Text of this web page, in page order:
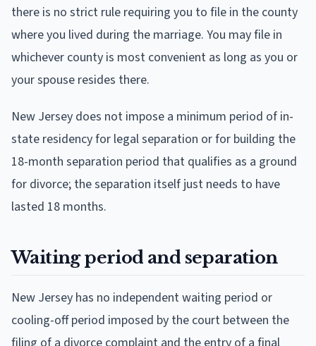
there is no strict rule requiring you to file in the county
where you lived during the marriage. You may file in
whichever county is most convenient as long as you or
your spouse resides there.
New Jersey does not impose a minimum period of in-
state residency for legal separation or for building the
18-month separation period that qualifies as a ground
for divorce; the separation itself just needs to have
lasted 18 months.
Waiting period and separation
New Jersey has no independent waiting period or
cooling-off period imposed by the court between the